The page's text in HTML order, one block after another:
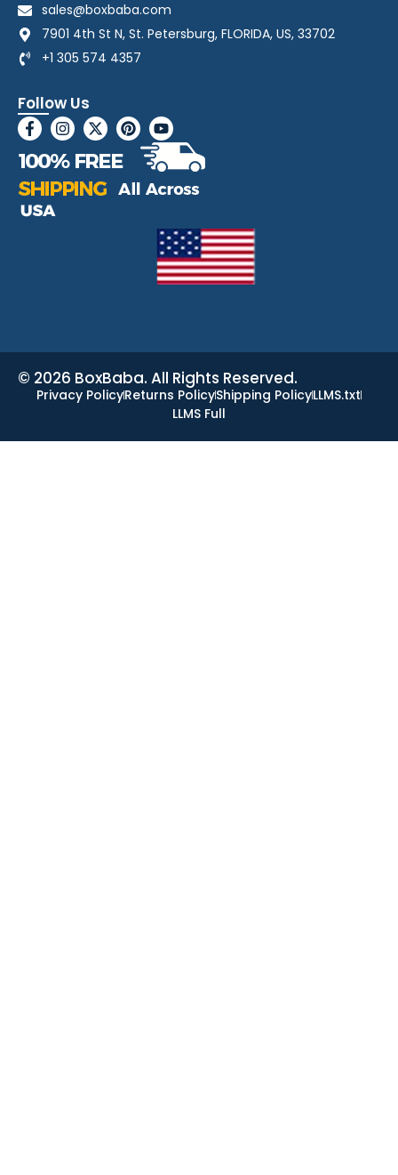
sales@boxbaba.com
7901 4th St N, St. Petersburg, FLORIDA, US, 33702
+1 305 574 4357
Follow Us
© 2026 BoxBaba. All Rights Reserved.
Privacy PolicyReturns PolicyShipping PolicyLLMS.txt
LLMS Full